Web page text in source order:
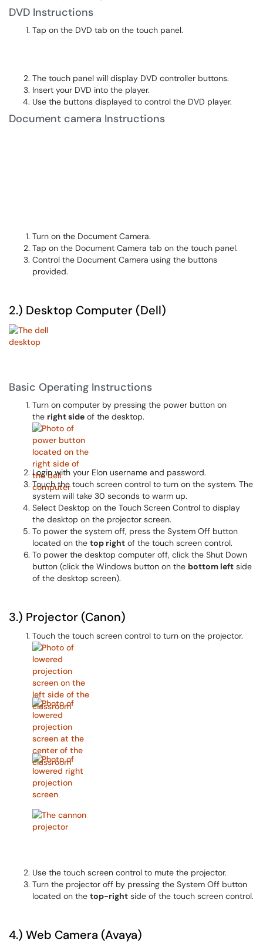
DVD Instructions
Tap on the DVD tab on the touch panel.
The touch panel will display DVD controller buttons.
Insert your DVD into the player.
Use the buttons displayed to control the DVD player.
Document camera Instructions
Turn on the Document Camera.
Tap on the Document Camera tab on the touch panel.
Control the Document Camera using the buttons
provided.
2.) Desktop Computer (Dell)
Basic Operating Instructions
Turn on computer by pressing the power button on
the right side of the desktop.
Login with your Elon username and password.
Touch the touch screen control to turn on the system. The
system will take 30 seconds to warm up.
Select Desktop on the Touch Screen Control to display
the desktop on the projector screen.
To power the system off, press the System Off button
located on the top right of the touch screen control.
To power the desktop computer off, click the Shut Down
button (click the Windows button on the bottom left side
of the desktop screen).
3.) Projector (Canon)
Touch the touch screen control to turn on the projector.
Use the touch screen control to mute the projector.
Turn the projector off by pressing the System Off button
located on the top-right side of the touch screen control.
4.) Web Camera (Avaya)